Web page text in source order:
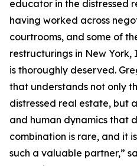
educator in the distressed
having worked across
courtrooms, and some of
restructurings in New
is thoroughly deserved.
that understands not only
distressed real estate, but
and human dynamics that
combination is rare, and it
such a valuable partner,”